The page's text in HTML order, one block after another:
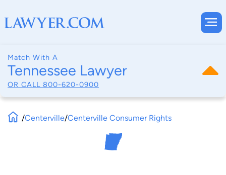
Match With A
Tennessee Lawyer
OR CALL 800-620-0900
/Centerville/Centerville Consumer Rights